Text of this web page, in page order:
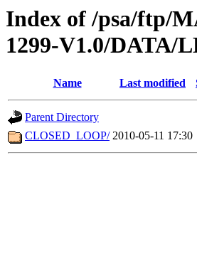
Index of /psa/ftp/
1299-V1.0/DATA/
Name Last modified
Parent Directory
CLOSED_LOOP/ 2010-05-11 17:30